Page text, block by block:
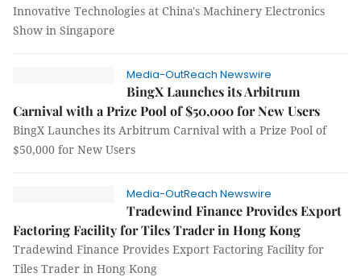
Innovative Technologies at China's Machinery Electronics
Show in Singapore
Media-OutReach Newswire
BingX Launches its Arbitrum
Carnival with a Prize Pool of $50,000 for New Users
BingX Launches its Arbitrum Carnival with a Prize Pool of
$50,000 for New Users
Media-OutReach Newswire
Tradewind Finance Provides Export
Factoring Facility for Tiles Trader in Hong Kong
Tradewind Finance Provides Export Factoring Facility for
Tiles Trader in Hong Kong